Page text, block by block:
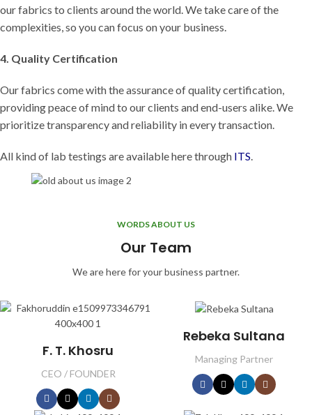
our fabrics to clients around the world. We take care of the
complexities, so you can focus on your business.
4. Quality Certification
Our fabrics come with the assurance of quality certification,
providing peace of mind to our clients and end-users alike. We
prioritize transparency and reliability in every transaction.
All kind of lab testings are available here through ITS.
WORDS ABOUT US
Our Team
We are here for your business partner.
F. T. Khosru
CEO / FOUNDER
Rebeka Sultana
Managing Partner